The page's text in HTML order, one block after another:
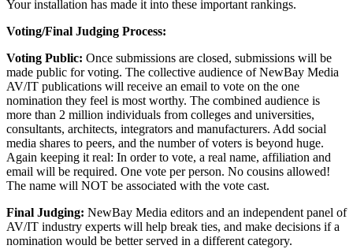
Your installation has made it into these important rankings.
Voting/Final Judging Process:
Voting Public: Once submissions are closed, submissions will be
made public for voting. The collective audience of NewBay Media
AV/IT publications will receive an email to vote on the one
nomination they feel is most worthy. The combined audience is
more than 2 million individuals from colleges and universities,
consultants, architects, integrators and manufacturers. Add social
media shares to peers, and the number of voters is beyond huge.
Again keeping it real: In order to vote, a real name, affiliation and
email will be required. One vote per person. No cousins allowed!
The name will NOT be associated with the vote cast.
Final Judging: NewBay Media editors and an independent panel of
AV/IT industry experts will help break ties, and make decisions if a
nomination would be better served in a different category.